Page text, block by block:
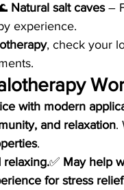
Natural salt caves –
experience.
, check your
with modern
and relaxation.
.
relaxing.✅ May help
for stress